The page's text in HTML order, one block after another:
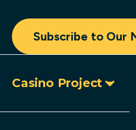
Subscribe to Our
Casino Project